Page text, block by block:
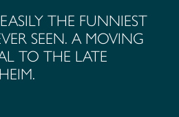
THE FUNNIEST
SEEN. A MOVING
TO THE LATE